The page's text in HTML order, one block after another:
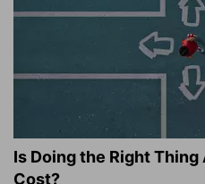
Is Doing the Right
Cost?